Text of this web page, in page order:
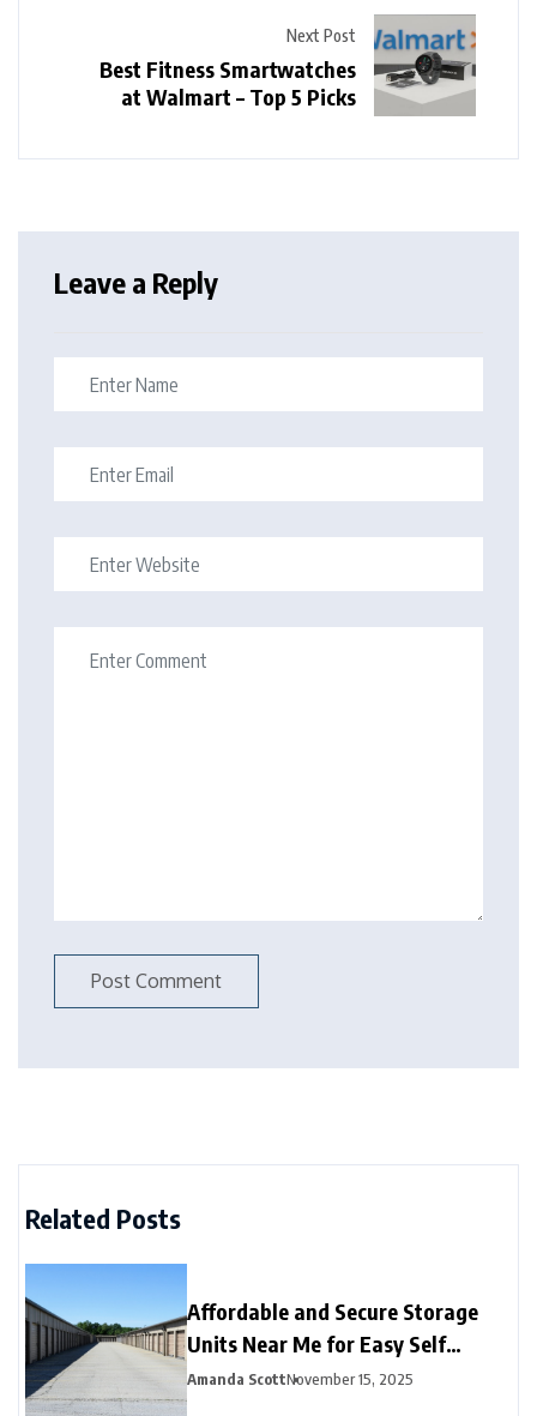
Next Post
Best Fitness Smartwatches
at Walmart – Top 5 Picks
Leave a Reply
Related Posts
Affordable and Secure Storage
Units Near Me for Easy Self
Storage
Amanda ScottNovember 15, 2025